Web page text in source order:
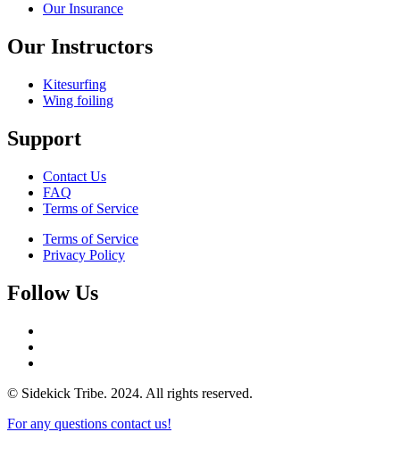
Our Insurance
Our Instructors
Kitesurfing
Wing foiling
Support
Contact Us
FAQ
Terms of Service
Terms of Service
Privacy Policy
Follow Us
© Sidekick Tribe. 2024. All rights reserved.
For any questions contact us!